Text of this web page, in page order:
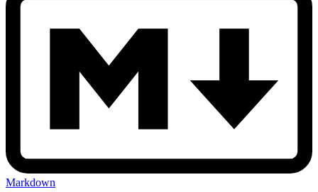
Markdown